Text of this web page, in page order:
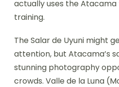
actually uses the Atacama
training.
The Salar de Uyuni might
attention, but Atacama’s
stunning photography
crowds. Valle de la Luna